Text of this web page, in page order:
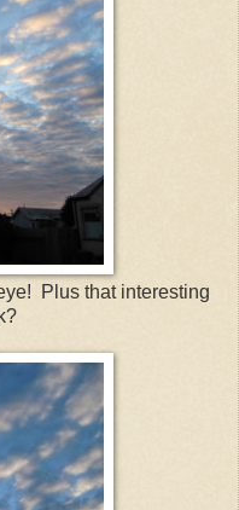
Plus that interesting